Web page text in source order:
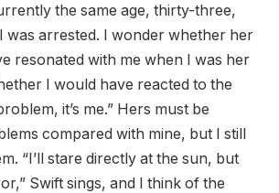
the same age, thirty-three,
was arrested. I wonder whether her
resonated with me when I was her
I would have reacted to the
it’s me.” Hers must be
compared with mine, but I still
“I’ll stare directly at the sun, but
Swift sings, and I think of the